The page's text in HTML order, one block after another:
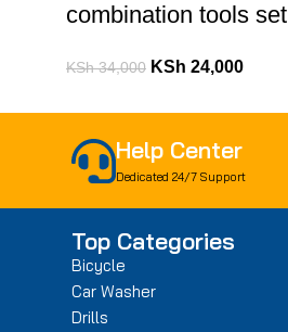
combination tools set
KSh34,000 KSh 24,000
Help Center
Dedicated 24/7 Support
Top Categories
Bicycle
Car Washer
Drills